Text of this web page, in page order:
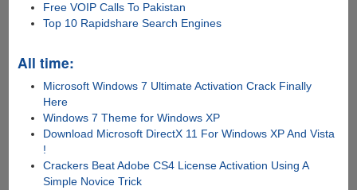
Free VOIP Calls To Pakistan
Top 10 Rapidshare Search Engines
All time:
Microsoft Windows 7 Ultimate Activation Crack Finally
Here
Windows 7 Theme for Windows XP
Download Microsoft DirectX 11 For Windows XP And Vista
!
Crackers Beat Adobe CS4 License Activation Using A
Simple Novice Trick